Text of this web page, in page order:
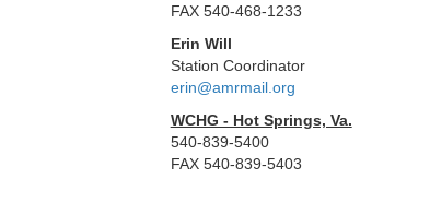
FAX 540-468-1233
Erin Will
Station Coordinator
erin@amrmail.org
WCHG - Hot Springs, Va.
540-839-5400
FAX 540-839-5403